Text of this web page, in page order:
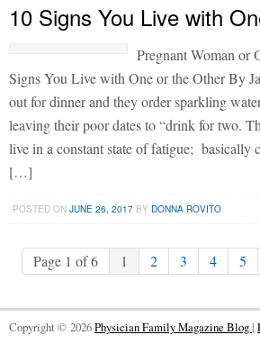
10 Signs You Live with
Pregnant Woman or
Signs You Live with One or the Other By
out for dinner and they order sparkling
leaving their poor dates to “drink for two.
live in a constant state of fatigue; basically
[…]
POSTED ONJUNE 26, 2017 BYDONNA ROVITO
Page 1 of 6 1 2 3 4 5
Copyright © 2026Physician Family Magazine Blog|